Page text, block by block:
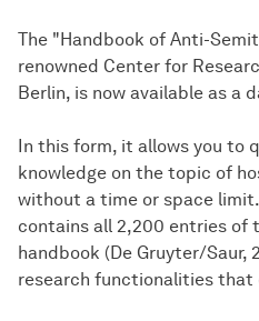
The "Handbook of Anti-
renowned Center for
Berlin, is now available as a
In this form, it allows you to
knowledge on the topic of
without a time or space
contains all 2,200 entries of
handbook (De Gruyter/Saur,
research functionalities that